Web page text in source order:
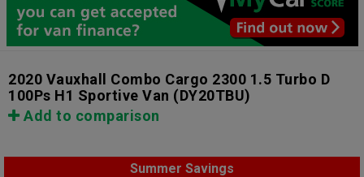
2020 Vauxhall Combo Cargo 2300 1.5 Turbo D
100Ps H1 Sportive Van (DY20TBU)
Add to comparison
Summer Savings